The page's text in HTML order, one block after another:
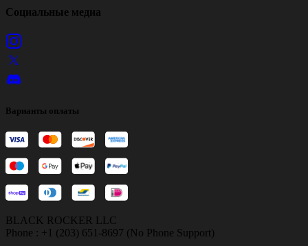
Социальные медиа
Варианты оплаты
BLACK ROCKER LLC
Phone : +1 (203) 651-8697 (No Phone Support)